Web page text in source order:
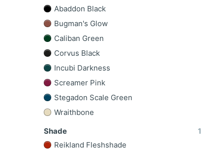
Abaddon Black
Bugman's Glow
Caliban Green
Corvus Black
Incubi Darkness
Screamer Pink
Stegadon Scale Green
Wraithbone
Shade
1
Reikland Fleshshade